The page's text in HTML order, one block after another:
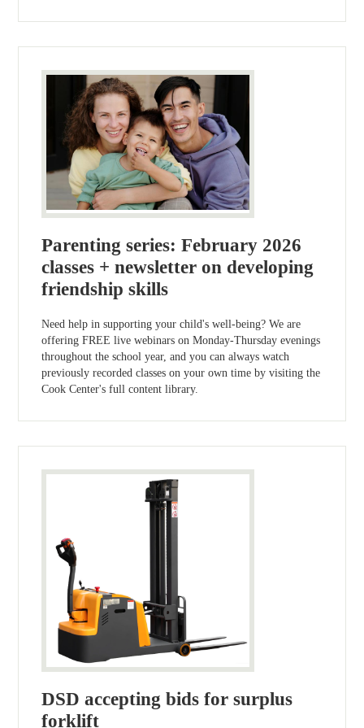
Parenting series: February 2026
classes + newsletter on developing
friendship skills
Need help in supporting your child's well-being? We are
offering FREE live webinars on Monday-Thursday evenings
throughout the school year, and you can always watch
previously recorded classes on your own time by visiting the
Cook Center's full content library.
DSD accepting bids for surplus
forklift